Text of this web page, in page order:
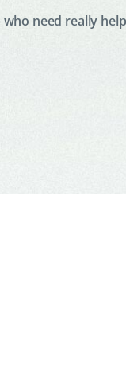
need really